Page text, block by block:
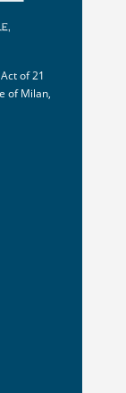
of 21
of Milan,